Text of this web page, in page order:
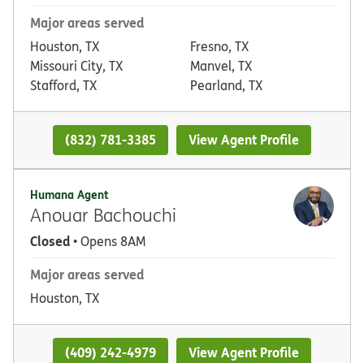
Major areas served
Houston, TX
Missouri City, TX
Stafford, TX
Fresno, TX
Manvel, TX
Pearland, TX
(832) 781-3385 View Agent Profile
Humana Agent
Anouar Bachouchi
Closed• Opens 8AM
Major areas served
Houston, TX
(409) 242-4979 View Agent Profile